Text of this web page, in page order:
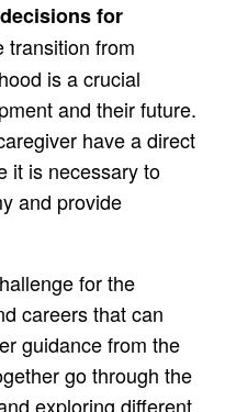
for
transition from
is a crucial
and their future.
have a direct
it is necessary to
and provide
for the
careers that can
guidance from the
go through the
exploring different